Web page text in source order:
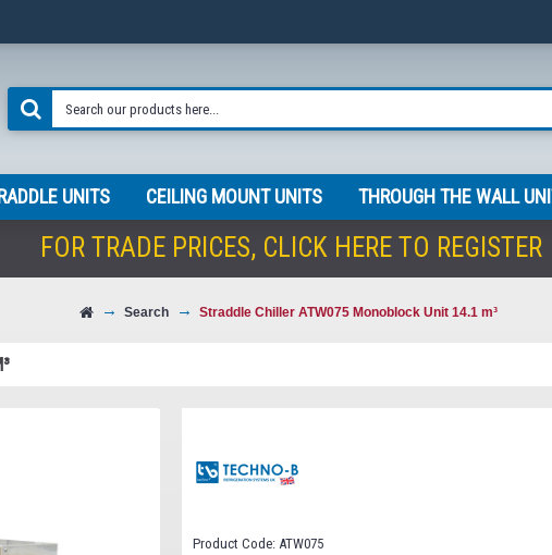
UNITS CEILING MOUNT UNITS THROUGH THE WALL
FOR TRADE PRICES, CLICK HERE TO REGISTER
Search Straddle Chiller ATW075 Monoblock Unit 14.1 m³
Product Code: ATW075